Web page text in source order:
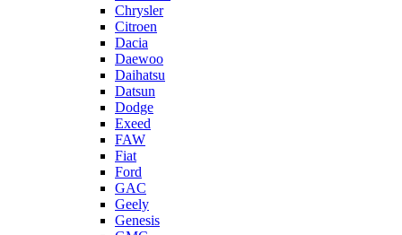
Chrysler
Citroen
Dacia
Daewoo
Daihatsu
Datsun
Dodge
Exeed
FAW
Fiat
Ford
GAC
Geely
Genesis